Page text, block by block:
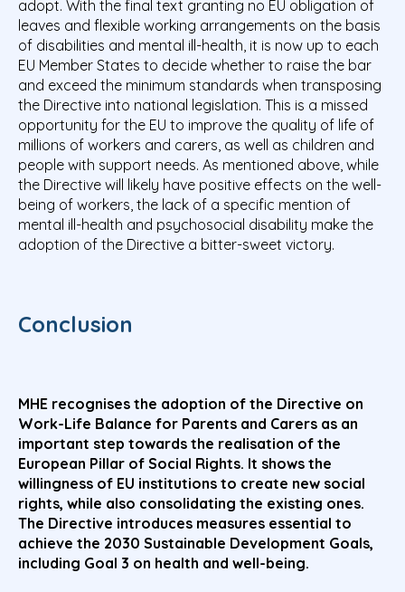
adopt. With the final text granting no EU obligation of
leaves and flexible working arrangements on the basis
of disabilities and mental ill-health, it is now up to each
EU Member States to decide whether to raise the bar
and exceed the minimum standards when transposing
the Directive into national legislation. This is a missed
opportunity for the EU to improve the quality of life of
millions of workers and carers, as well as children and
people with support needs. As mentioned above, while
the Directive will likely have positive effects on the well-
being of workers, the lack of a specific mention of
mental ill-health and psychosocial disability make the
adoption of the Directive a bitter-sweet victory.
Conclusion
MHE recognises the adoption of the Directive on
Work-Life Balance for Parents and Carers as an
important step towards the realisation of the
European Pillar of Social Rights. It shows the
willingness of EU institutions to create new social
rights, while also consolidating the existing ones.
The Directive introduces measures essential to
achieve the 2030 Sustainable Development Goals,
including Goal 3 on health and well-being.